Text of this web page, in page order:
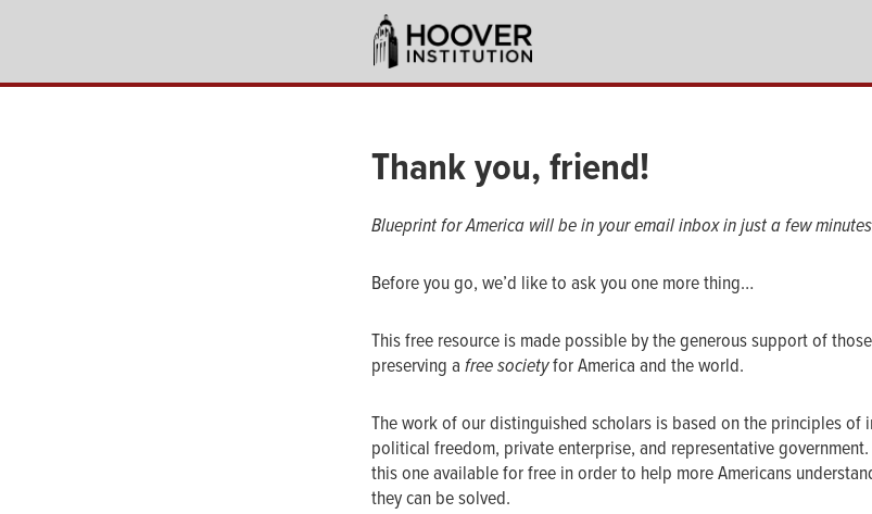
content
Thank you, friend!
Blueprint for America will be in your email inbox in just a few
Before you go, we’d like to ask you one more thing…
This free resource is made possible by the generous support of
preserving a free societyfor America and the world.
The work of our distinguished scholars is based on the principles of
political freedom, private enterprise, and representative
this one available for free in order to help more Americans
they can be solved.